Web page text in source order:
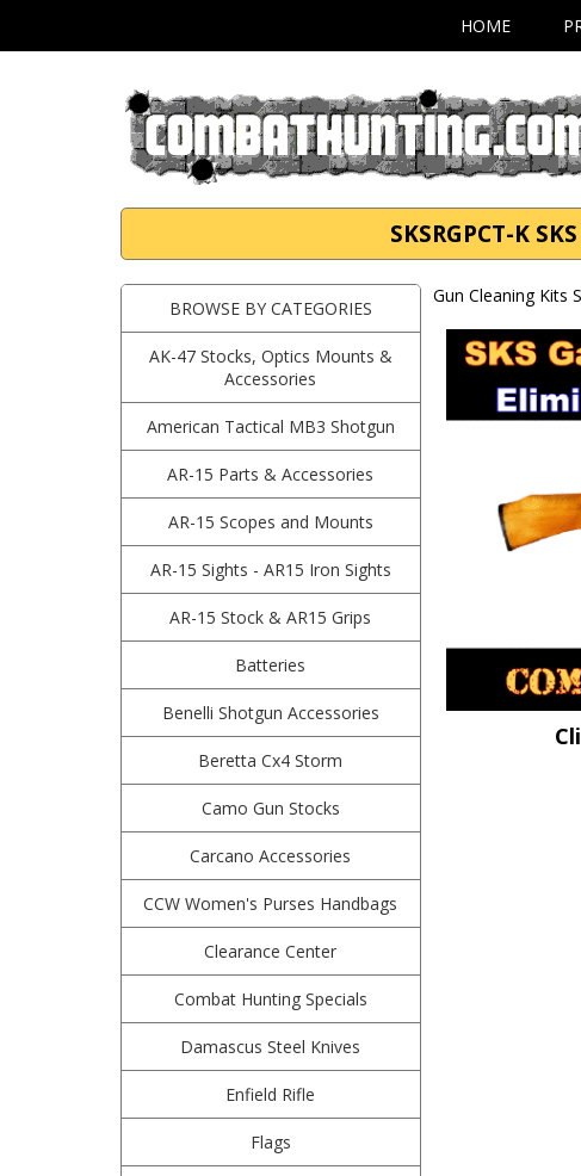
HOME
SKSRGPCT-K
BROWSE BY CATEGORIES
AK-47 Stocks, Optics Mounts &
Accessories
American Tactical MB3 Shotgun
AR-15 Parts & Accessories
AR-15 Scopes and Mounts
AR-15 Sights - AR15 Iron Sights
AR-15 Stock & AR15 Grips
Batteries
Benelli Shotgun Accessories
Beretta Cx4 Storm
Camo Gun Stocks
Carcano Accessories
CCW Women's Purses Handbags
Clearance Center
Combat Hunting Specials
Damascus Steel Knives
Enfield Rifle
Flags
Gun Cleaning Kits